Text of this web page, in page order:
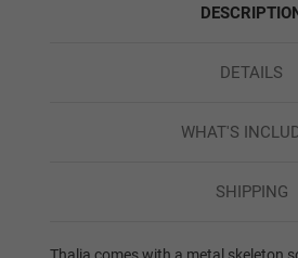
1ST HEAD - HEAD WIG
DETAILS
WHAT'S
SHIPPING